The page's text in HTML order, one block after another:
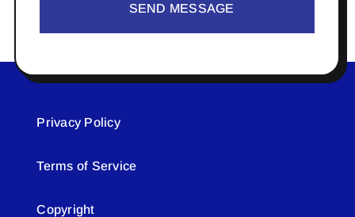
SEND MESSAGE
Privacy Policy
Terms of Service
Copyright